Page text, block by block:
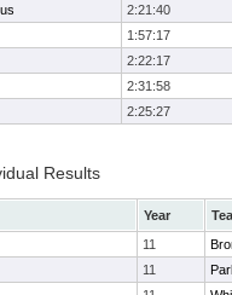
2:21:40
1:57:17
2:22:17
2:31:58
2:25:27
Results
Year
11
11